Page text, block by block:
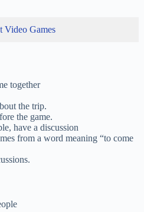
Video Games
together
the trip.
the game.
have a discussion
from a word meaning “to come